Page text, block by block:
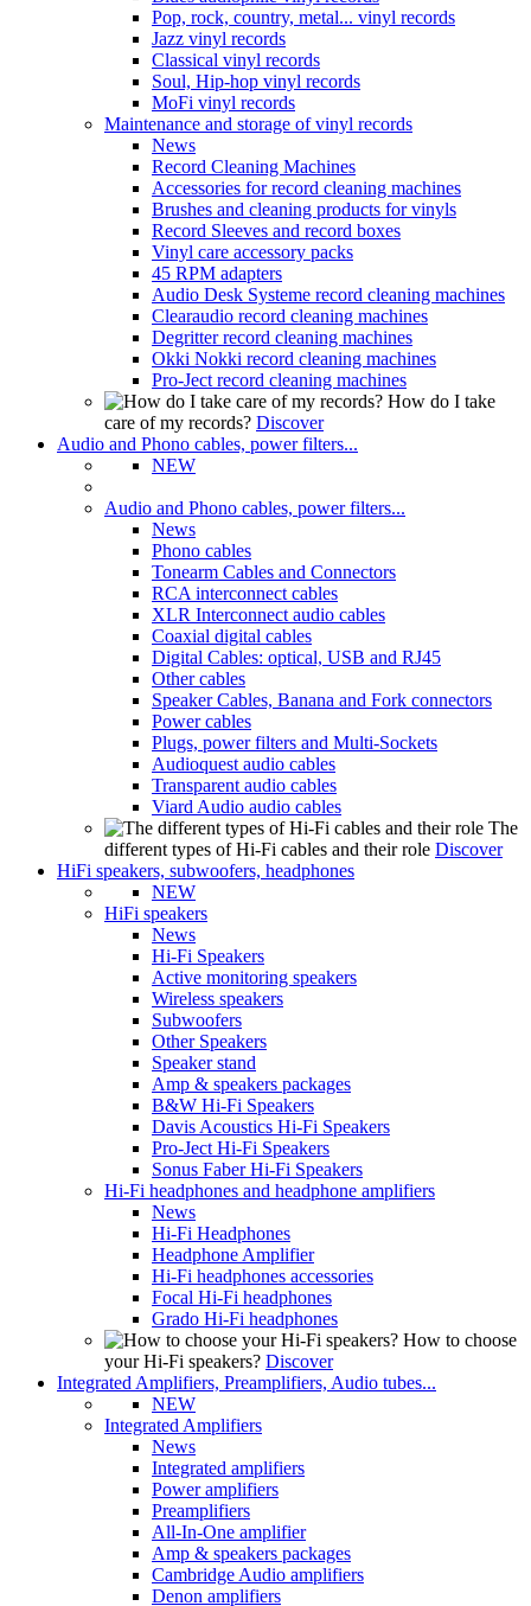
Pop, rock, country, metal... vinyl records
Jazz vinyl records
Classical vinyl records
Soul, Hip-hop vinyl records
MoFi vinyl records
Maintenance and storage of vinyl records
News
Record Cleaning Machines
Accessories for record cleaning machines
Brushes and cleaning products for vinyls
Record Sleeves and record boxes
Vinyl care accessory packs
45 RPM adapters
Audio Desk Systeme record cleaning machines
Clearaudio record cleaning machines
Degritter record cleaning machines
Okki Nokki record cleaning machines
Pro-Ject record cleaning machines
How do I take
care of my records? Discover
Audio and Phono cables, power filters...
NEW
Audio and Phono cables, power filters...
News
Phono cables
Tonearm Cables and Connectors
RCA interconnect cables
XLR Interconnect audio cables
Coaxial digital cables
Digital Cables: optical, USB and RJ45
Other cables
Speaker Cables, Banana and Fork connectors
Power cables
Plugs, power filters and Multi-Sockets
Audioquest audio cables
Transparent audio cables
Viard Audio audio cables
The
different types of Hi-Fi cables and their role Discover
HiFi speakers, subwoofers, headphones
NEW
HiFi speakers
News
Hi-Fi Speakers
Active monitoring speakers
Wireless speakers
Subwoofers
Other Speakers
Speaker stand
Amp & speakers packages
B&W Hi-Fi Speakers
Davis Acoustics Hi-Fi Speakers
Pro-Ject Hi-Fi Speakers
Sonus Faber Hi-Fi Speakers
Hi-Fi headphones and headphone amplifiers
News
Hi-Fi Headphones
Headphone Amplifier
Hi-Fi headphones accessories
Focal Hi-Fi headphones
Grado Hi-Fi headphones
How to choose
your Hi-Fi speakers? Discover
Integrated Amplifiers, Preamplifiers, Audio tubes...
NEW
Integrated Amplifiers
News
Integrated amplifiers
Power amplifiers
Preamplifiers
All-In-One amplifier
Amp & speakers packages
Cambridge Audio amplifiers
Denon amplifiers